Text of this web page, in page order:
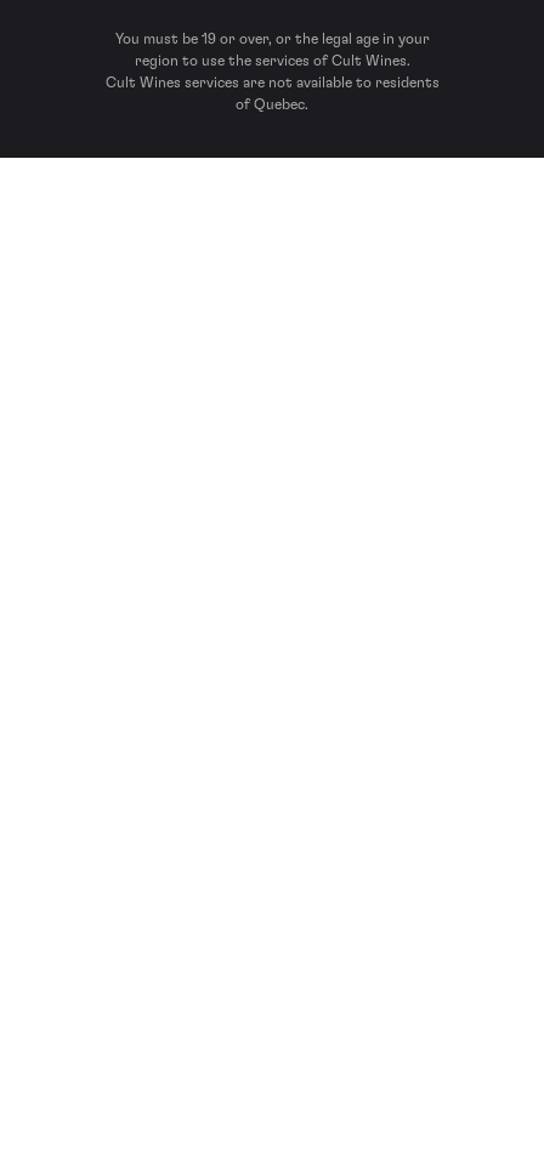
You must be 19 or over, or the legal age in your
region to use the services of Cult Wines.
Cult Wines services are not available to residents
of Quebec.